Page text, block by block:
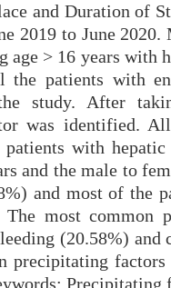
and Duration of
2019 to June
age > 16 years with
patients with
study. After
was identified.
with
and the male to
and most of the
most common
(20.58%)
precipitating
Precipitating